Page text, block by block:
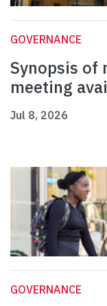
GOVERNANCE
Synopsis of
meeting
Jul 8, 2026
GOVERNANCE